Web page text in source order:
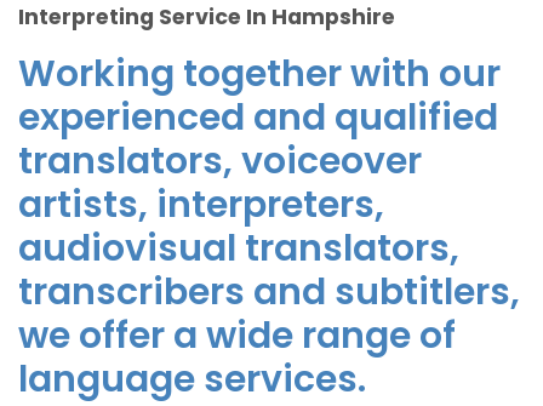
Interpreting Service In Hampshire
Working together with our
experienced and qualified
translators, voiceover
artists, interpreters,
audiovisual translators,
transcribers and subtitlers,
we offer a wide range of
language services.